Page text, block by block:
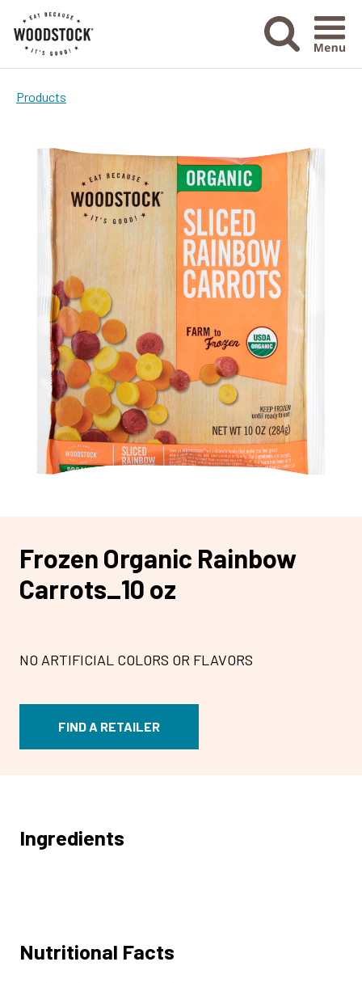
Menu
Products
Frozen Organic Rainbow
Carrots_10 oz
NO ARTIFICIAL COLORS OR FLAVORS
FIND A RETAILER
Ingredients
Nutritional Facts